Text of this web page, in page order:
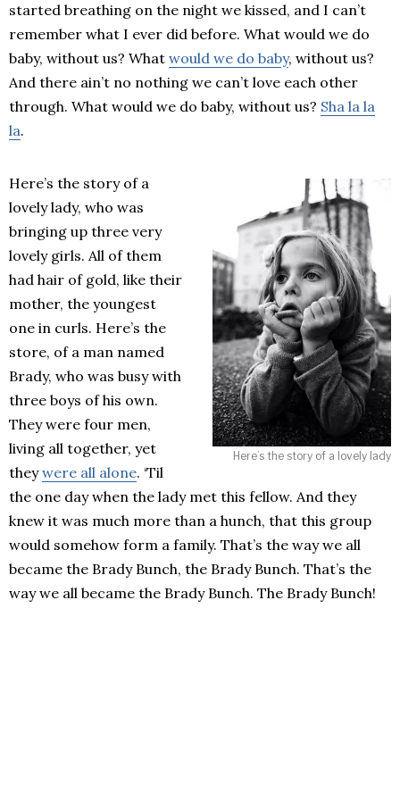
started breathing on the night we kissed, and I can’t
remember what I ever did before. What would we do
baby, without us? What would we do baby, without us?
And there ain’t no nothing we can’t love each other
through. What would we do baby, without us? Sha la la
la.
Here’s the story of a lovely lady
Here’s the story of a
lovely lady, who was
bringing up three very
lovely girls. All of them
had hair of gold, like their
mother, the youngest
one in curls. Here’s the
store, of a man named
Brady, who was busy with
three boys of his own.
They were four men,
living all together, yet
theywere all alone. ‘Til
the one day when the lady met this fellow. And they
knew it was much more than a hunch, that this group
would somehow form a family. That’s the way we all
became the Brady Bunch, the Brady Bunch. That’s the
way we all became the Brady Bunch. The Brady Bunch!